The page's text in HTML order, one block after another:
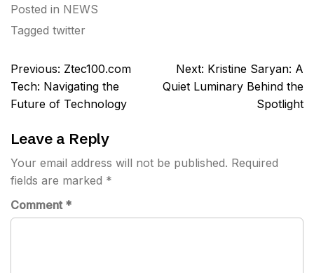
Posted in NEWS
Tagged twitter
Post
navigation
Previous: Ztec100.com
Tech: Navigating the
Future of Technology
Next: Kristine Saryan: A
Quiet Luminary Behind the
Spotlight
Leave a Reply
Your email address will not be published. Required
fields are marked *
Comment *